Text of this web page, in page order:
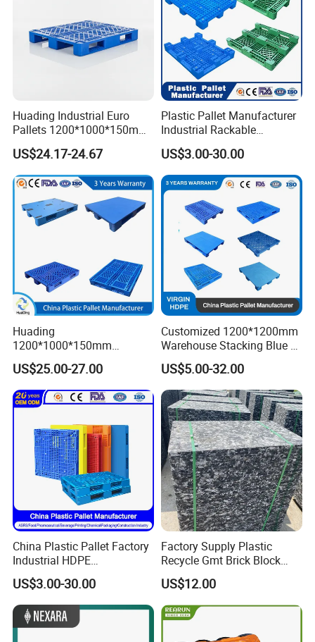
Huading Industrial Euro
Pallets 1200*1000*150mm
3-Runner Heavy Duty Single-
Faced PP Material 4-Way
Entry Plastic Pallet
US$24.17-24.67
Plastic Pallet Manufacturer
Industrial Rackable
Stackable IBC Spill Hygienic
Printing One Way Export
Warehouse Storage Euro
HDPE Heavy Duty Plastic
Pallet
US$3.00-30.00
Huading
1200*1000*150mm
Warehouse Storage
Transportation PP & HDPE
Plastic Pallet Hygenic
Double-Faced Heavy-Duty
US$25.00-27.00
Customized 1200*1200mm
Warehouse Stacking Blue 3
Runner Rackable Solid
Hygienic HDPE Plastic Euro
Pallet for Flour/Beer
Supplier
US$5.00-32.00
China Plastic Pallet Factory
Industrial HDPE
Logistic/Warehouse
Storage Heavy Duty Euro
Rackable Stackable IBC
Spill Containment Hygienic
One Way Export Pallet
US$3.00-30.00
Factory Supply Plastic
Recycle Gmt Brick Block
Pallet
US$12.00